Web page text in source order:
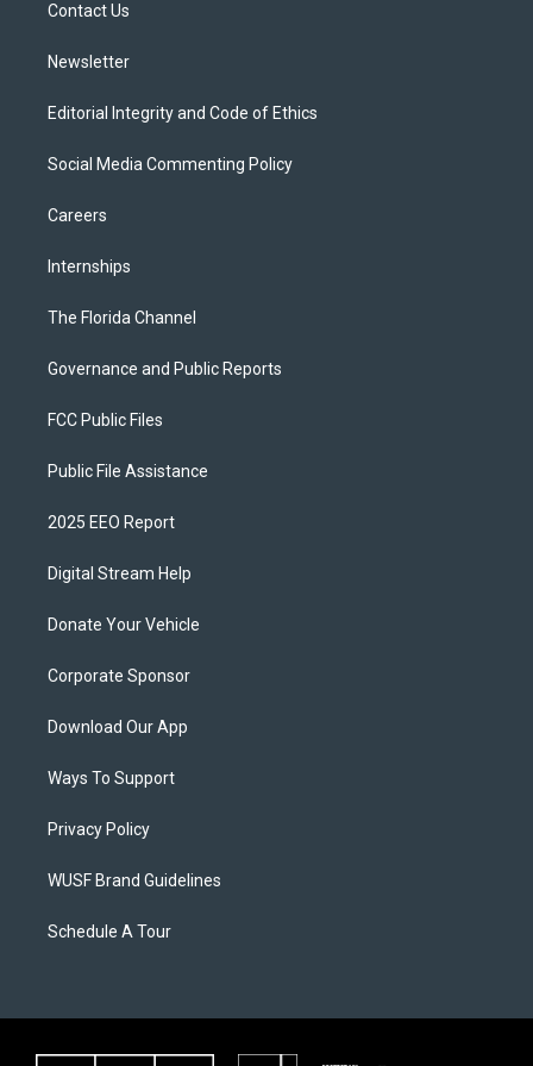
Contact Us
Newsletter
Editorial Integrity and Code of Ethics
Social Media Commenting Policy
Careers
Internships
The Florida Channel
Governance and Public Reports
FCC Public Files
Public File Assistance
2025 EEO Report
Digital Stream Help
Donate Your Vehicle
Corporate Sponsor
Download Our App
Ways To Support
Privacy Policy
WUSF Brand Guidelines
Schedule A Tour